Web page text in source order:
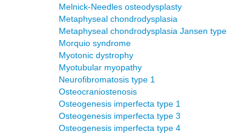
Melnick-Needles osteodysplasty
Metaphyseal chondrodysplasia
Metaphyseal chondrodysplasia Jansen type
Morquio syndrome
Myotonic dystrophy
Myotubular myopathy
Neurofibromatosis type 1
Osteocraniostenosis
Osteogenesis imperfecta type 1
Osteogenesis imperfecta type 3
Osteogenesis imperfecta type 4